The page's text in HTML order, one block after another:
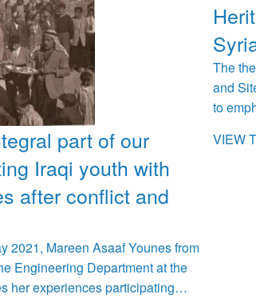
part of our
Iraqi youth with
after conflict and
2021, Mareen Asaaf Younes from
Engineering Department at the
her experiences participating…
The
and
to
VIEW